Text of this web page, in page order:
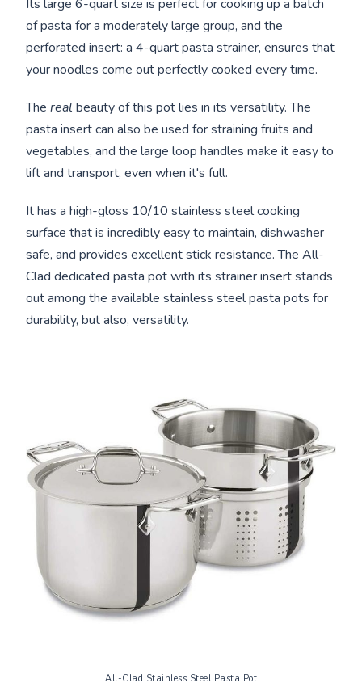
Its large 6-quart size is perfect for cooking up a batch
of pasta for a moderately large group, and the
perforated insert: a 4-quart pasta strainer, ensures that
your noodles come out perfectly cooked every time.
Therealbeauty of this pot lies in its versatility. The
pasta insert can also be used for straining fruits and
vegetables, and the large loop handles make it easy to
lift and transport, even when it's full.
It has a high-gloss 10/10 stainless steel cooking
surface that is incredibly easy to maintain, dishwasher
safe, and provides excellent stick resistance. The All-
Clad dedicated pasta pot with its strainer insert stands
out among the available stainless steel pasta pots for
durability, but also, versatility.
All-Clad Stainless Steel Pasta Pot